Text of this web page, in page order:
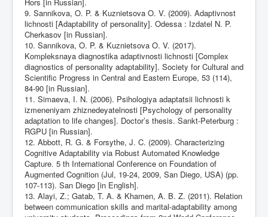
9. Sannikova, O. P. & Kuznietsova O. V. (2009). Adaptivnost
lichnosti [Adaptability of personality]. Odessa : Izdatel N. P.
Cherkasov [in Russian].
10. Sannikova, O. P. & Kuznietsova O. V. (2017).
Kompleksnaya diagnostika adaptivnosti lichnosti [Complex
diagnostics of personality adaptability]. Society for Cultural and
Scientific Progress in Central and Eastern Europe, 53 (114),
84-90 [in Russian].
11. Simaeva, I. N. (2006). Psihologiya adaptatsii lichnosti k
izmeneniyam zhiznedeyatelnosti [Psychology of personality
adaptation to life changes]. Doctor’s thesis. Sankt-Peterburg :
RGPU [in Russian].
12. Abbott, R. G. & Forsythe, J. C. (2009). Characterizing
Cognitive Adaptability via Robust Automated Knowledge
Capture. 5 th International Conference on Foundation of
Augmented Cognition (Jul, 19-24, 2009, San Diego, USA) (pp.
107-113). San Diego [in English].
13. Alayi, Z.; Gatab, T. A. & Khamen, A. B. Z. (2011). Relation
between communication skills and marital-adaptability among